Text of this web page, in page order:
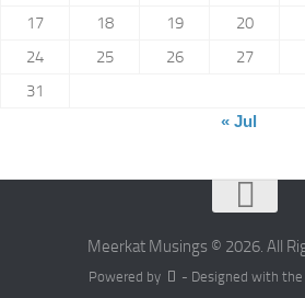
17
18 19 20
24
25 26 27
31
« Jul
Meerkat Musings © 2026. All
Powered by - Designed with the